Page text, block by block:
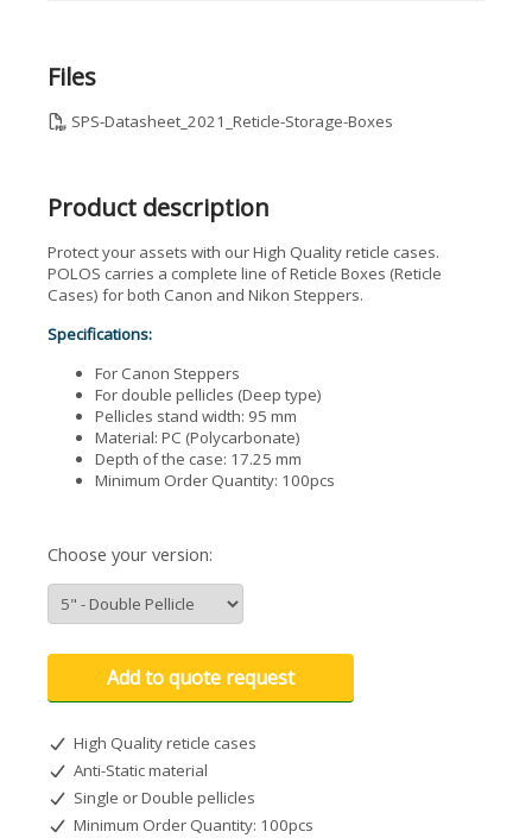
Files
SPS-Datasheet_2021_Reticle-Storage-Boxes
Product description
Protect your assets with our High Quality reticle cases.
POLOS carries a complete line of Reticle Boxes (Reticle
Cases) for both Canon and Nikon Steppers.
Specifications:
For Canon Steppers
For double pellicles (Deep type)
Pellicles stand width: 95 mm
Material: PC (Polycarbonate)
Depth of the case: 17.25 mm
Minimum Order Quantity: 100pcs
Choose your version:
Add to quote request
High Quality reticle cases
Anti-Static material
Single or Double pellicles
Minimum Order Quantity: 100pcs